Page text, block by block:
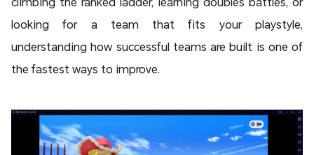
looking for a team that fits your playstyle,
understanding how successful teams are built is one of
the fastest ways to improve.